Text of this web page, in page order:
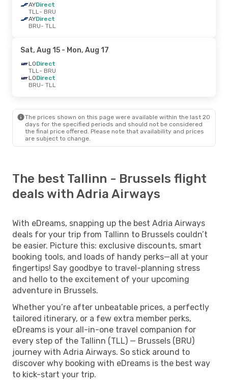
AYDirect
TLL- BRU
AYDirect
BRU- TLL
Sat, Aug 15 - Mon, Aug 17
LODirect
TLL- BRU
LODirect
BRU- TLL
The prices shown on this page were available within the last 20
days for the specified periods and should not be considered
the final price offered. Please note that availability and prices
are subject to change.
The best Tallinn - Brussels flight
deals with Adria Airways
With eDreams, snapping up the best Adria Airways
deals for your trip from Tallinn to Brussels couldn’t
be easier. Picture this: exclusive discounts, smart
booking tools, and loads of handy perks—all at your
fingertips! Say goodbye to travel-planning stress
and hello to the excitement of your upcoming
adventure in Brussels.
Whether you’re after unbeatable prices, a perfectly
tailored itinerary, or a few extra member perks,
eDreams is your all-in-one travel companion for
every step of the Tallinn (TLL) — Brussels (BRU)
journey with Adria Airways. So stick around to
discover why booking with eDreams is the best way
to kick-start your trip.